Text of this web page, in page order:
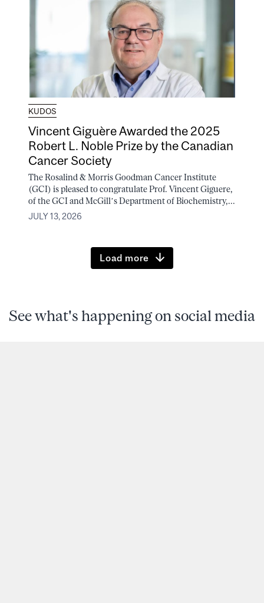
KUDOS
Vincent Giguère Awarded the 2025
Robert L. Noble Prize by the Canadian
Cancer Society
The Rosalind & Morris Goodman Cancer Institute
(GCI) is pleased to congratulate Prof. Vincent Giguere,
of the GCI and McGill’s Department of Biochemistry,...
JULY 13, 2026
Load more
See what's happening on social media